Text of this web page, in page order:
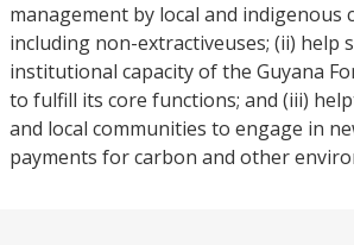
management by local and indigenous
including non-extractiveuses; (ii) help
institutional capacity of the Guyana
to fulfill its core functions; and (iii)
and local communities to engage in
payments for carbon and other